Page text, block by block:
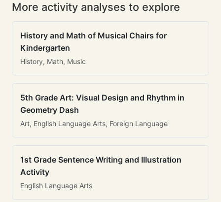
More activity analyses to explore
History and Math of Musical Chairs for
Kindergarten
History, Math, Music
5th Grade Art: Visual Design and Rhythm in
Geometry Dash
Art, English Language Arts, Foreign Language
1st Grade Sentence Writing and Illustration
Activity
English Language Arts